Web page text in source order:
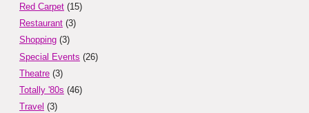
Red Carpet (15)
Restaurant (3)
Shopping (3)
Special Events (26)
Theatre (3)
Totally '80s (46)
Travel (3)